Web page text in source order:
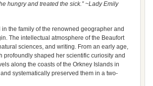
hungry and treated the sick.” ~Lady Emily
the family of the renowned geographer and
The intellectual atmosphere of the Beaufort
sciences, and writing. From an early age,
profoundly shaped her scientific curiosity and
along the coasts of the Orkney Islands in
systematically preserved them in a two-